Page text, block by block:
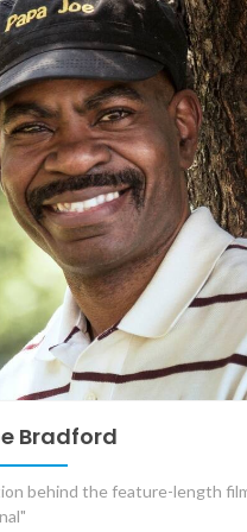
Bradford
behind the feature-length